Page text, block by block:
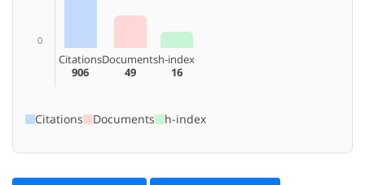
0
Citations
906
Documents
49
h-index
16
Citations Documents h-index